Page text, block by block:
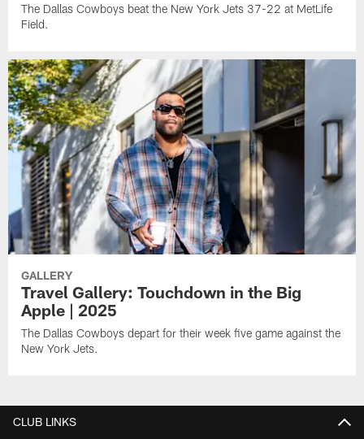
The Dallas Cowboys beat the New York Jets 37-22 at MetLife
Field.
GALLERY
Travel Gallery: Touchdown in the Big
Apple | 2025
The Dallas Cowboys depart for their week five game against the
New York Jets.
CLUB LINKS